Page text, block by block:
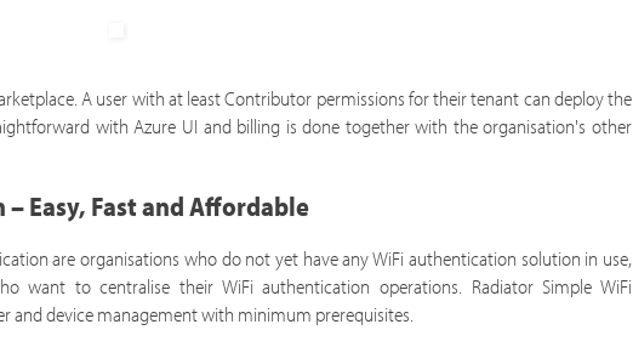
A user with at least Contributor permissions for their tenant can deploy the
with Azure UI and billing is done together with the organisation's other
Easy, Fast and Affordable
are organisations who do not yet have any WiFi authentication solution in use,
want to centralise their WiFi authentication operations. Radiator Simple WiFi
and device management with minimum prerequisites.